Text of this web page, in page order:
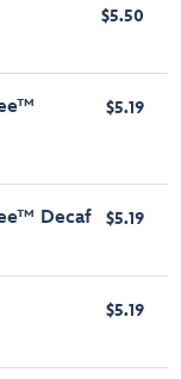
$5.50
$5.19
Decaf $5.19
$5.19